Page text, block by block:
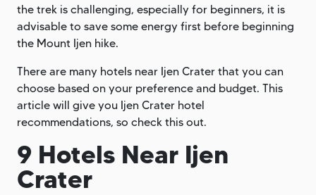
the trek is challenging, especially for beginners, it is
advisable to save some energy first before beginning
the Mount Ijen hike.
There are many hotels near Ijen Crater that you can
choose based on your preference and budget. This
article will give you Ijen Crater hotel
recommendations, so check this out.
9 Hotels Near Ijen
Crater